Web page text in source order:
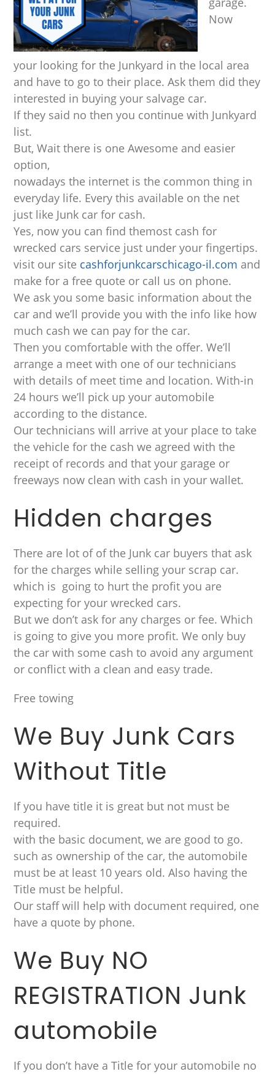
Now
your looking for the Junkyard in the local area
and have to go to their place. Ask them did they
interested in buying your salvage car.
If they said no then you continue with Junkyard
list.
But, Wait there is one Awesome and easier
option,
nowadays the internet is the common thing in
everyday life. Every this available on the net
just like Junk car for cash.
Yes, now you can find themost cash for
wrecked cars service just under your fingertips.
visit our site cashforjunkcarschicago-il.com and
make for a free quote or call us on phone.
We ask you some basic information about the
car and we’ll provide you with the info like how
much cash we can pay for the car.
Then you comfortable with the offer. We’ll
arrange a meet with one of our technicians
with details of meet time and location. With-in
24 hours we’ll pick up your automobile
according to the distance.
Our technicians will arrive at your place to take
the vehicle for the cash we agreed with the
receipt of records and that your garage or
freeways now clean with cash in your wallet.
Hidden charges
There are lot of of the Junk car buyers that ask
for the charges while selling your scrap car.
which is going to hurt the profit you are
expecting for your wrecked cars.
But we don’t ask for any charges or fee. Which
is going to give you more profit. We only buy
the car with some cash to avoid any argument
or conflict with a clean and easy trade.
Free towing
We Buy Junk Cars
Without Title
If you have title it is great but not must be
required.
with the basic document, we are good to go.
such as ownership of the car, the automobile
must be at least 10 years old. Also having the
Title must be helpful.
Our staff will help with document required, one
have a quote by phone.
We Buy NO
REGISTRATION Junk
automobile
If you don’t have a Title for your automobile no